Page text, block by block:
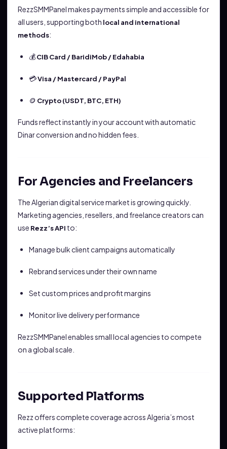
RezzSMMPanel makes payments simple and accessible for
all users, supporting both local and international
methods:
💰CIB Card / BaridiMob / Edahabia
💳Visa / Mastercard / PayPal
🪙 Crypto (USDT, BTC, ETH)
Funds reflect instantly in your account with automatic
Dinar conversion and no hidden fees.
For Agencies and Freelancers
The Algerian digital service market is growing quickly.
Marketing agencies, resellers, and freelance creators can
use Rezz’s API to:
Manage bulk client campaigns automatically
Rebrand services under their own name
Set custom prices and profit margins
Monitor live delivery performance
RezzSMMPanel enables small local agencies to compete
on a global scale.
Supported Platforms
Rezz offers complete coverage across Algeria’s most
active platforms: